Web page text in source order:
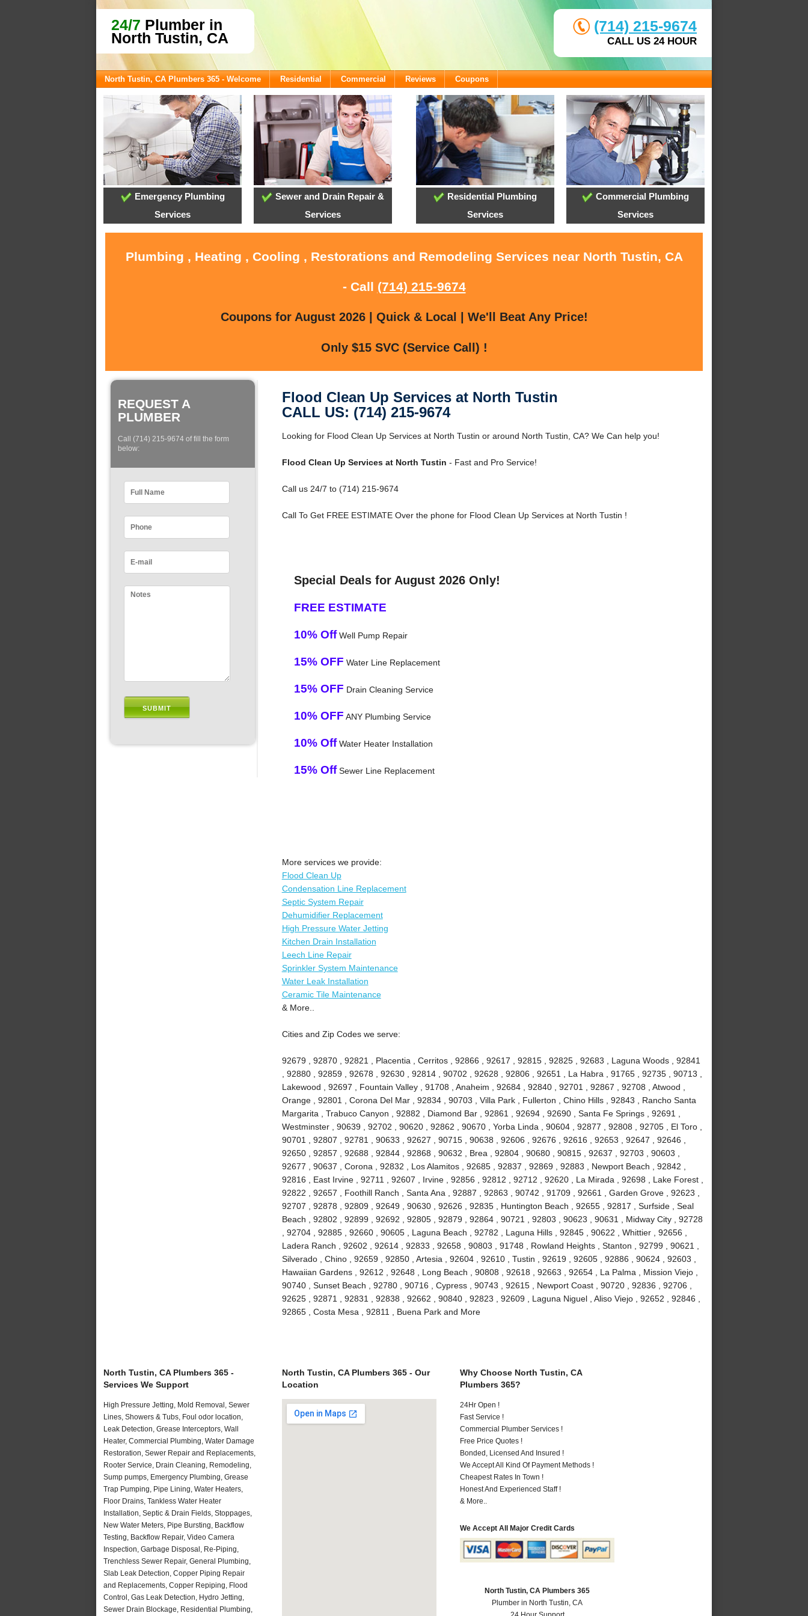
24/7 Plumber in
North Tustin, CA
(714) 215-9674
CALL US 24 HOUR
North Tustin, CA Plumbers 365 - Welcome Residential Commercial Reviews Coupons
Emergency Plumbing
Services
Sewer and Drain Repair &
Services
Residential Plumbing
Services
Commercial Plumbing
Services
Plumbing , Heating , Cooling , Restorations and Remodeling Services near North Tustin, CA
- Call (714) 215-9674
Coupons for August 2026 | Quick & Local | We'll Beat Any Price!
Only $15 SVC (Service Call) !
REQUEST A
PLUMBER
Call (714) 215-9674 of fill the form
below:
Flood Clean Up Services at North Tustin
CALL US: (714) 215-9674
Looking for Flood Clean Up Services at North Tustin or around North Tustin, CA? We Can help you!
Flood Clean Up Services at North Tustin - Fast and Pro Service!
Call us 24/7 to (714) 215-9674
Call To Get FREE ESTIMATE Over the phone for Flood Clean Up Services at North Tustin !
Special Deals for August 2026 Only!
FREE ESTIMATE
10% OffWell Pump Repair
15% OFF Water Line Replacement
15% OFF Drain Cleaning Service
10% OFF ANY Plumbing Service
10% OffWater Heater Installation
15% OffSewer Line Replacement
More services we provide:
Flood Clean Up
Condensation Line Replacement
Septic System Repair
Dehumidifier Replacement
High Pressure Water Jetting
Kitchen Drain Installation
Leech Line Repair
Sprinkler System Maintenance
Water Leak Installation
Ceramic Tile Maintenance
& More..
Cities and Zip Codes we serve:
92679 , 92870 , 92821 , Placentia , Cerritos , 92866 , 92617 , 92815 , 92825 , 92683 , Laguna Woods , 92841
, 92880 , 92859 , 92678 , 92630 , 92814 , 90702 , 92628 , 92806 , 92651 , La Habra , 91765 , 92735 , 90713 ,
Lakewood , 92697 , Fountain Valley , 91708 , Anaheim , 92684 , 92840 , 92701 , 92867 , 92708 , Atwood ,
Orange , 92801 , Corona Del Mar , 92834 , 90703 , Villa Park , Fullerton , Chino Hills , 92843 , Rancho Santa
Margarita , Trabuco Canyon , 92882 , Diamond Bar , 92861 , 92694 , 92690 , Santa Fe Springs , 92691 ,
Westminster , 90639 , 92702 , 90620 , 92862 , 90670 , Yorba Linda , 90604 , 92877 , 92808 , 92705 , El Toro ,
90701 , 92807 , 92781 , 90633 , 92627 , 90715 , 90638 , 92606 , 92676 , 92616 , 92653 , 92647 , 92646 ,
92650 , 92857 , 92688 , 92844 , 92868 , 90632 , Brea , 92804 , 90680 , 90815 , 92637 , 92703 , 90603 ,
92677 , 90637 , Corona , 92832 , Los Alamitos , 92685 , 92837 , 92869 , 92883 , Newport Beach , 92842 ,
92816 , East Irvine , 92711 , 92607 , Irvine , 92856 , 92812 , 92712 , 92620 , La Mirada , 92698 , Lake Forest ,
92822 , 92657 , Foothill Ranch , Santa Ana , 92887 , 92863 , 90742 , 91709 , 92661 , Garden Grove , 92623 ,
92707 , 92878 , 92809 , 92649 , 90630 , 92626 , 92835 , Huntington Beach , 92655 , 92817 , Surfside , Seal
Beach , 92802 , 92899 , 92692 , 92805 , 92879 , 92864 , 90721 , 92803 , 90623 , 90631 , Midway City , 92728
, 92704 , 92885 , 92660 , 90605 , Laguna Beach , 92782 , Laguna Hills , 92845 , 90622 , Whittier , 92656 ,
Ladera Ranch , 92602 , 92614 , 92833 , 92658 , 90803 , 91748 , Rowland Heights , Stanton , 92799 , 90621 ,
Silverado , Chino , 92659 , 92850 , Artesia , 92604 , 92610 , Tustin , 92619 , 92605 , 92886 , 90624 , 92603 ,
Hawaiian Gardens , 92612 , 92648 , Long Beach , 90808 , 92618 , 92663 , 92654 , La Palma , Mission Viejo ,
90740 , Sunset Beach , 92780 , 90716 , Cypress , 90743 , 92615 , Newport Coast , 90720 , 92836 , 92706 ,
92625 , 92871 , 92831 , 92838 , 92662 , 90840 , 92823 , 92609 , Laguna Niguel , Aliso Viejo , 92652 , 92846 ,
92865 , Costa Mesa , 92811 , Buena Park and More
North Tustin, CA Plumbers 365 -
Services We Support
High Pressure Jetting, Mold Removal, Sewer
Lines, Showers & Tubs, Foul odor location,
Leak Detection, Grease Interceptors, Wall
Heater, Commercial Plumbing, Water Damage
Restoration, Sewer Repair and Replacements,
Rooter Service, Drain Cleaning, Remodeling,
Sump pumps, Emergency Plumbing, Grease
Trap Pumping, Pipe Lining, Water Heaters,
Floor Drains, Tankless Water Heater
Installation, Septic & Drain Fields, Stoppages,
New Water Meters, Pipe Bursting, Backflow
Testing, Backflow Repair, Video Camera
Inspection, Garbage Disposal, Re-Piping,
Trenchless Sewer Repair, General Plumbing,
Slab Leak Detection, Copper Piping Repair
and Replacements, Copper Repiping, Flood
Control, Gas Leak Detection, Hydro Jetting,
Sewer Drain Blockage, Residential Plumbing,
North Tustin, CA Plumbers 365 - Our
Location
Why Choose North Tustin, CA
Plumbers 365?
24Hr Open !
Fast Service !
Commercial Plumber Services !
Free Price Quotes !
Bonded, Licensed And Insured !
We Accept All Kind Of Payment Methods !
Cheapest Rates In Town !
Honest And Experienced Staff !
& More..
We Accept All Major Credit Cards
North Tustin, CA Plumbers 365
Plumber in North Tustin, CA